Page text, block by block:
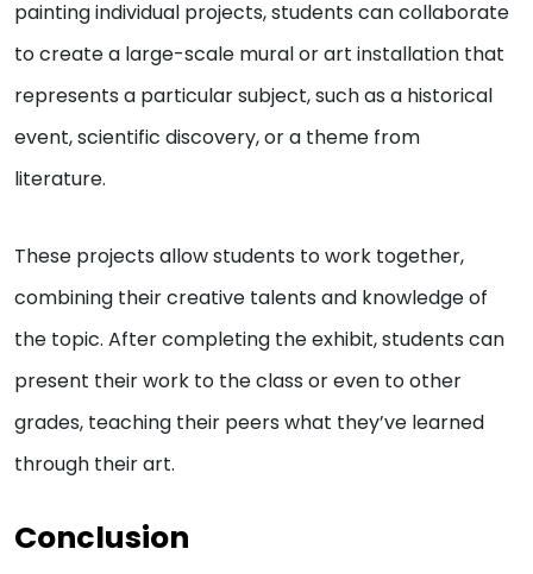
painting individual projects, students can collaborate
to create a large-scale mural or art installation that
represents a particular subject, such as a historical
event, scientific discovery, or a theme from
literature.
These projects allow students to work together,
combining their creative talents and knowledge of
the topic. After completing the exhibit, students can
present their work to the class or even to other
grades, teaching their peers what they’ve learned
through their art.
Conclusion